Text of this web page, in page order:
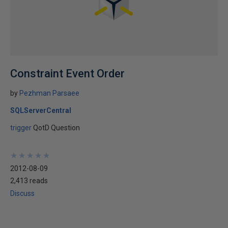
Constraint Event Order
by Pezhman Parsaee
SQLServerCentral
trigger QotD Question
★
★
★
★
★
★
★
★
★
★
2012-08-09
2,413 reads
Discuss